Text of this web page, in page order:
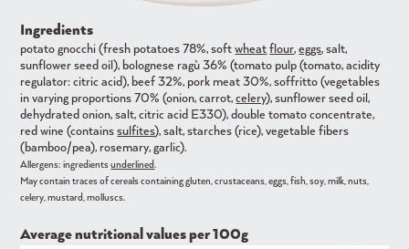
Ingredients
potato gnocchi (fresh potatoes 78%, softwheat flour,eggs, salt,
sunflower seed oil), bolognese ragù 36% (tomato pulp (tomato, acidity
regulator: citric acid), beef 32%, pork meat 30%, soffritto (vegetables
in varying proportions 70% (onion, carrot,celery), sunflower seed oil,
dehydrated onion, salt, citric acid E330), double tomato concentrate,
red wine (containssulfites), salt, starches (rice), vegetable fibers
(bamboo/pea), rosemary, garlic).
Allergens: ingredientsunderlined.
May contain traces of cereals containing gluten, crustaceans, eggs, fish, soy, milk, nuts,
celery, mustard, molluscs.
Average nutritional values ​​per 100g